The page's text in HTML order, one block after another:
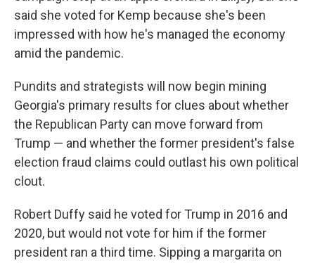
said she voted for Kemp because she's been
impressed with how he's managed the economy
amid the pandemic.
Pundits and strategists will now begin mining
Georgia's primary results for clues about whether
the Republican Party can move forward from
Trump — and whether the former president's false
election fraud claims could outlast his own political
clout.
Robert Duffy said he voted for Trump in 2016 and
2020, but would not vote for him if the former
president ran a third time. Sipping a margarita on